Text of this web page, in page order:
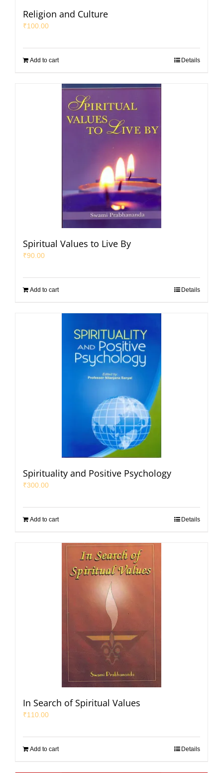
Religion and Culture
₹100.00
Add to cart Details
Spiritual Values to Live By
₹90.00
Add to cart Details
Spirituality and Positive Psychology
₹300.00
Add to cart Details
In Search of Spiritual Values
₹110.00
Add to cart Details